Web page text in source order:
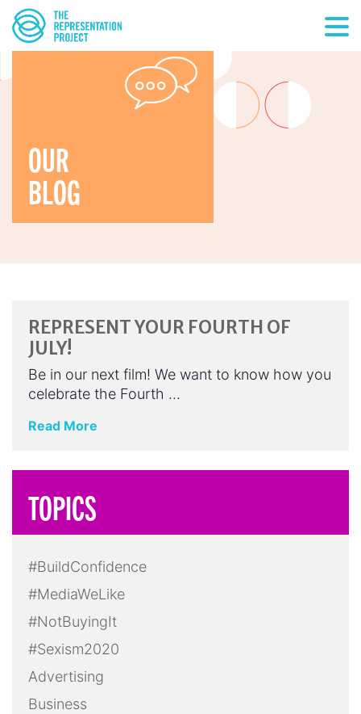
OUR
BLOG
REPRESENT YOUR FOURTH OF
JULY!
Be in our next film! We want to know how you
celebrate the Fourth …
Read More
TOPICS
#BuildConfidence
#MediaWeLike
#NotBuyingIt
#Sexism2020
Advertising
Business